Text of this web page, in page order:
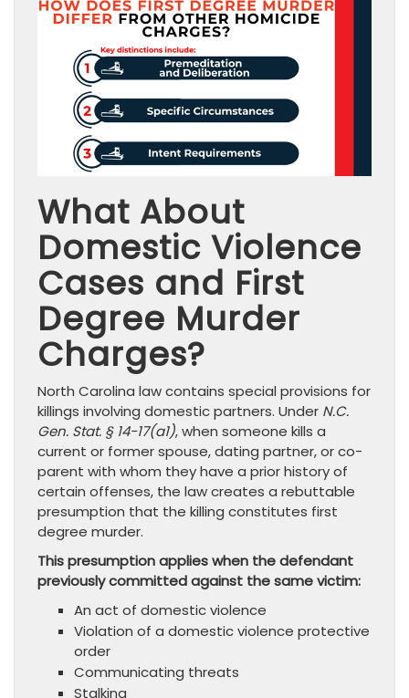
What About
Domestic Violence
Cases and First
Degree Murder
Charges?
North Carolina law contains special provisions for
killings involving domestic partners. Under N.C.
Gen. Stat. § 14-17(a1), when someone kills a
current or former spouse, dating partner, or co-
parent with whom they have a prior history of
certain offenses, the law creates a rebuttable
presumption that the killing constitutes first
degree murder.
This presumption applies when the defendant
previously committed against the same victim:
An act of domestic violence
Violation of a domestic violence protective
order
Communicating threats
Stalking